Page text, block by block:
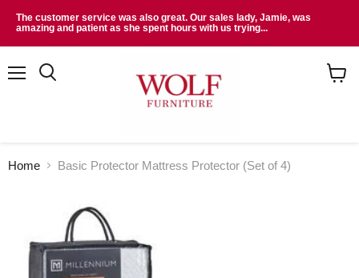
The customer service was also great. Our sales lady, Jamie, was
amazing and patient as she spent hours with us trying...
Home Basic Protector Mattress Protector (Set of 4)